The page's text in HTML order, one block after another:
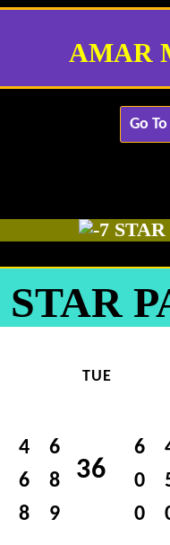
AMAR
Go
7
STAR
TUE
4
6
8
6
8
9
36
6
0
0